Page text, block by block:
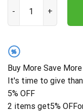
Custom Your Own
%
Buy More Save
It's time to give
5% OFF
2 items get5% OFF